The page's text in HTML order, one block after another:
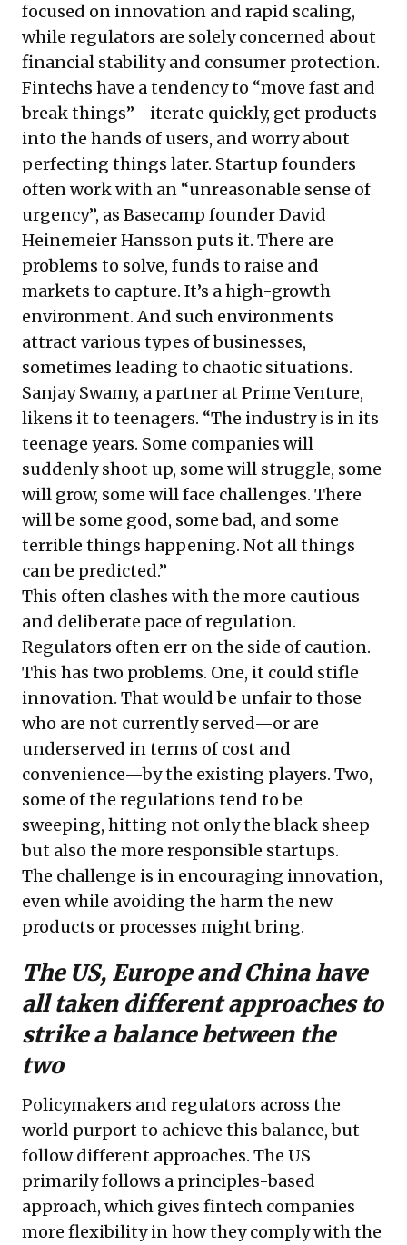
focused on innovation and rapid scaling,
while regulators are solely concerned about
financial stability and consumer protection.
Fintechs have a tendency to “move fast and
break things”—iterate quickly, get products
into the hands of users, and worry about
perfecting things later. Startup founders
often work with an “unreasonable sense of
urgency”, as Basecamp founder David
Heinemeier Hansson puts it. There are
problems to solve, funds to raise and
markets to capture. It’s a high-growth
environment. And such environments
attract various types of businesses,
sometimes leading to chaotic situations.
Sanjay Swamy, a partner at Prime Venture,
likens it to teenagers. “The industry is in its
teenage years. Some companies will
suddenly shoot up, some will struggle, some
will grow, some will face challenges. There
will be some good, some bad, and some
terrible things happening. Not all things
can be predicted.”
This often clashes with the more cautious
and deliberate pace of regulation.
Regulators often err on the side of caution.
This has two problems. One, it could stifle
innovation. That would be unfair to those
who are not currently served—or are
underserved in terms of cost and
convenience—by the existing players. Two,
some of the regulations tend to be
sweeping, hitting not only the black sheep
but also the more responsible startups.
The challenge is in encouraging innovation,
even while avoiding the harm the new
products or processes might bring.
The US, Europe and China have
all taken different approaches to
strike a balance between the
two
Policymakers and regulators across the
world purport to achieve this balance, but
follow different approaches. The US
primarily follows a principles-based
approach, which gives fintech companies
more flexibility in how they comply with the